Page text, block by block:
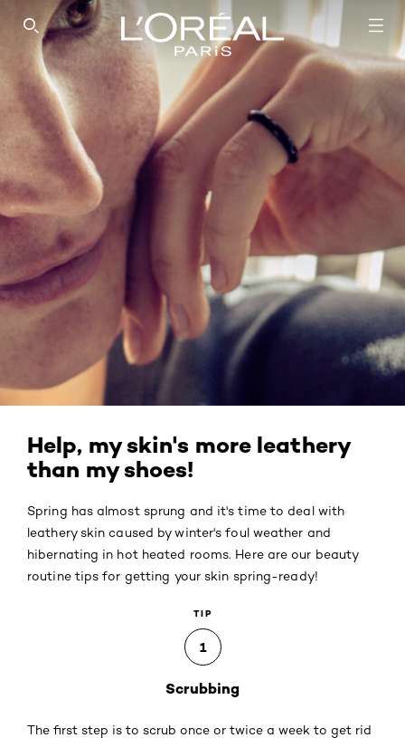
SEARCH THIS SITE
Help, my skin's more leathery
than my shoes!
Spring has almost sprung and it's time to deal with
leathery skin caused by winter's foul weather and
hibernating in hot heated rooms. Here are our beauty
routine tips for getting your skin spring-ready!
TIP
1
Scrubbing
The first step is to scrub once or twice a week to get rid